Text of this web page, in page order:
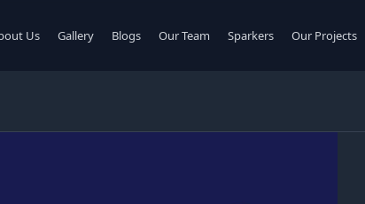
Us Gallery Blogs Our Team Sparkers Our Projects